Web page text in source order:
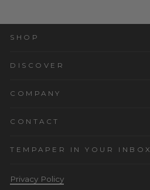
SHOP
DISCOVER
COMPANY
CONTACT
TEMPAPER IN YOUR INBOX
Privacy Policy